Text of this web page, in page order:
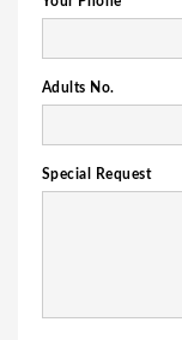
Adults No.
Special Request